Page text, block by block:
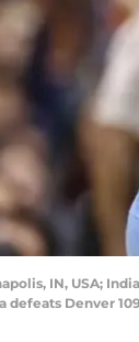
IN, USA;
defeats Denver